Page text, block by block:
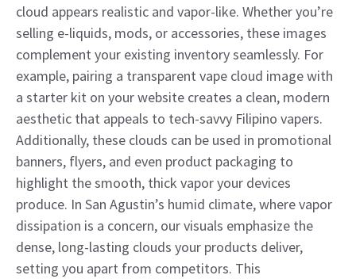
cloud appears realistic and vapor-like. Whether you’re
selling e-liquids, mods, or accessories, these images
complement your existing inventory seamlessly. For
example, pairing a transparent vape cloud image with
a starter kit on your website creates a clean, modern
aesthetic that appeals to tech-savvy Filipino vapers.
Additionally, these clouds can be used in promotional
banners, flyers, and even product packaging to
highlight the smooth, thick vapor your devices
produce. In San Agustin’s humid climate, where vapor
dissipation is a concern, our visuals emphasize the
dense, long-lasting clouds your products deliver,
setting you apart from competitors. This